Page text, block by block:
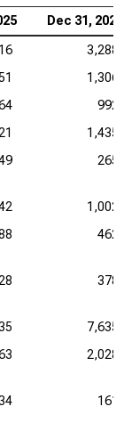
Dec 31, 2024
3,288
1,306
992
1,435
265
1,002
462
378
7,635
2,028
161